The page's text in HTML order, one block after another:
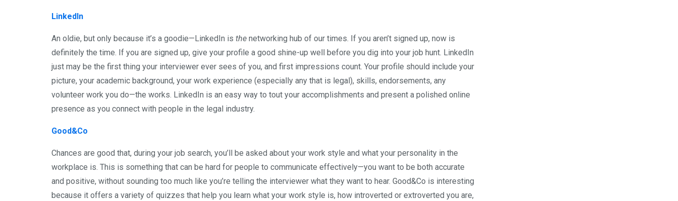
LinkedIn
An oldie, but only because it’s a goodie—LinkedIn is the networking hub of our times. If you aren’t signed up, now is
definitely the time. If you are signed up, give your profile a good shine-up well before you dig into your job hunt. LinkedIn
just may be the first thing your interviewer ever sees of you, and first impressions count. Your profile should include your
picture, your academic background, your work experience (especially any that is legal), skills, endorsements, any
volunteer work you do—the works. LinkedIn is an easy way to tout your accomplishments and present a polished online
presence as you connect with people in the legal industry.
Good&Co
Chances are good that, during your job search, you’ll be asked about your work style and what your personality in the
workplace is. This is something that can be hard for people to communicate effectively—you want to be both accurate
and positive, without sounding too much like you’re telling the interviewer what they want to hear. Good&Co is interesting
because it offers a variety of quizzes that help you learn what your work style is, how introverted or extroverted you are,